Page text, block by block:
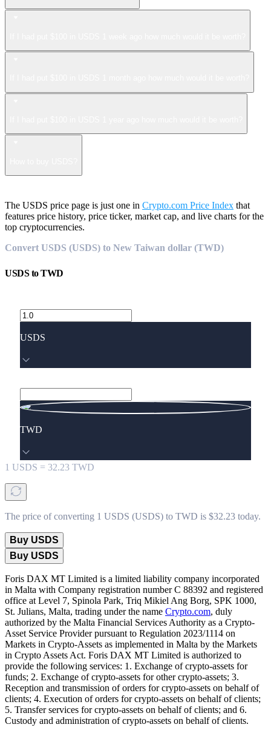
The USDS price page is just one in Crypto.com Price Index that
features price history, price ticker, market cap, and live charts for the
top cryptocurrencies.
Convert USDS (USDS) to New Taiwan dollar (TWD)
USDStoTWD
USDS
TWD
1 USDS = 32.23 TWD
The price of converting 1 USDS (USDS) to TWD is $32.23 today.
Buy USDS
Buy USDS
Foris DAX MT Limited is a limited liability company incorporated
in Malta with Company registration number C 88392 and registered
office at Level 7, Spinola Park, Triq Mikiel Ang Borg, SPK 1000,
St. Julians, Malta, trading under the name Crypto.com, duly
authorized by the Malta Financial Services Authority as a Crypto-
Asset Service Provider pursuant to Regulation 2023/1114 on
Markets in Crypto-Assets as implemented in Malta by the Markets
in Crypto Assets Act. Foris DAX MT Limited is authorized to
provide the following services: 1. Exchange of crypto-assets for
funds; 2. Exchange of crypto-assets for other crypto-assets; 3.
Reception and transmission of orders for crypto-assets on behalf of
clients; 4. Execution of orders for crypto-assets on behalf of clients;
5. Transfer services for crypto-assets on behalf of clients; and 6.
Custody and administration of crypto-assets on behalf of clients.